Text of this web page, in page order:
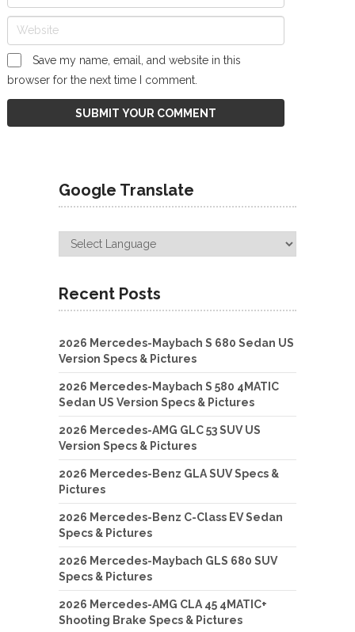
Save my name, email, and website in this
browser for the next time I comment.
Google Translate
Recent Posts
2026 Mercedes-Maybach S 680 Sedan US
Version Specs & Pictures
2026 Mercedes-Maybach S 580 4MATIC
Sedan US Version Specs & Pictures
2026 Mercedes-AMG GLC 53 SUV US
Version Specs & Pictures
2026 Mercedes-Benz GLA SUV Specs &
Pictures
2026 Mercedes-Benz C-Class EV Sedan
Specs & Pictures
2026 Mercedes-Maybach GLS 680 SUV
Specs & Pictures
2026 Mercedes-AMG CLA 45 4MATIC+
Shooting Brake Specs & Pictures